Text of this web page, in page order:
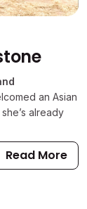
an Asian
already
Read More